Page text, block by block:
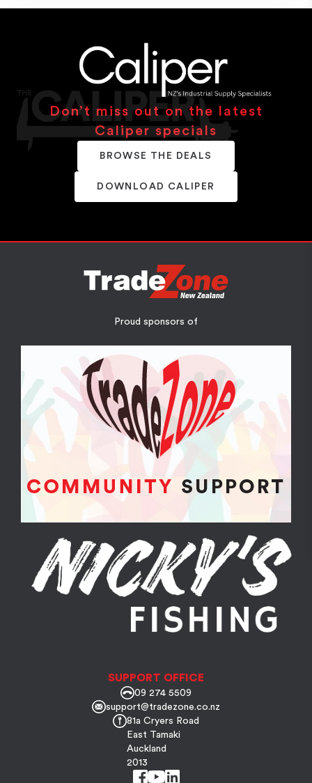
Don’t miss out on the latest
Caliper specials
BROWSE THE DEALS
DOWNLOAD CALIPER
Proud sponsors of
SUPPORT OFFICE
09 274 5509
support@tradezone.co.nz
81a Cryers Road
East Tamaki
Auckland
2013